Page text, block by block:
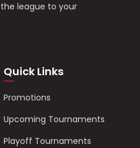
league to your
Quick Links
Promotions
Upcoming Tournaments
Playoff Tournaments